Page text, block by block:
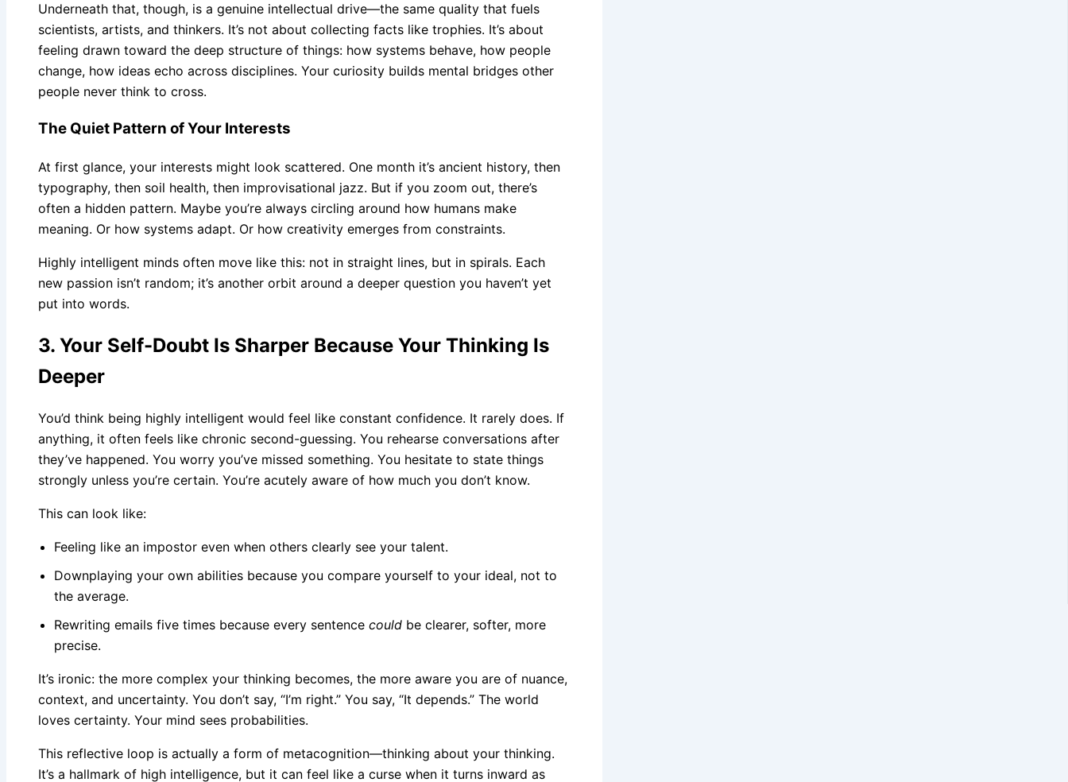
Underneath that, though, is a genuine intellectual drive—the same quality that fuels
scientists, artists, and thinkers. It’s not about collecting facts like trophies. It’s about
feeling drawn toward the deep structure of things: how systems behave, how people
change, how ideas echo across disciplines. Your curiosity builds mental bridges other
people never think to cross.
The Quiet Pattern of Your Interests
At first glance, your interests might look scattered. One month it’s ancient history, then
typography, then soil health, then improvisational jazz. But if you zoom out, there’s
often a hidden pattern. Maybe you’re always circling around how humans make
meaning. Or how systems adapt. Or how creativity emerges from constraints.
Highly intelligent minds often move like this: not in straight lines, but in spirals. Each
new passion isn’t random; it’s another orbit around a deeper question you haven’t yet
put into words.
3. Your Self-Doubt Is Sharper Because Your Thinking Is
Deeper
You’d think being highly intelligent would feel like constant confidence. It rarely does. If
anything, it often feels like chronic second-guessing. You rehearse conversations after
they’ve happened. You worry you’ve missed something. You hesitate to state things
strongly unless you’re certain. You’re acutely aware of how much you don’t know.
This can look like:
Feeling like an impostor even when others clearly see your talent.
Downplaying your own abilities because you compare yourself to your ideal, not to
the average.
Rewriting emails five times because every sentence could be clearer, softer, more
precise.
It’s ironic: the more complex your thinking becomes, the more aware you are of nuance,
context, and uncertainty. You don’t say, “I’m right.” You say, “It depends.” The world
loves certainty. Your mind sees probabilities.
This reflective loop is actually a form of metacognition—thinking about your thinking.
It’s a hallmark of high intelligence, but it can feel like a curse when it turns inward as